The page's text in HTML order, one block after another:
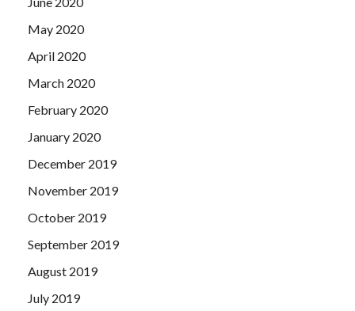
May 2020
April 2020
March 2020
February 2020
January 2020
December 2019
November 2019
October 2019
September 2019
August 2019
July 2019